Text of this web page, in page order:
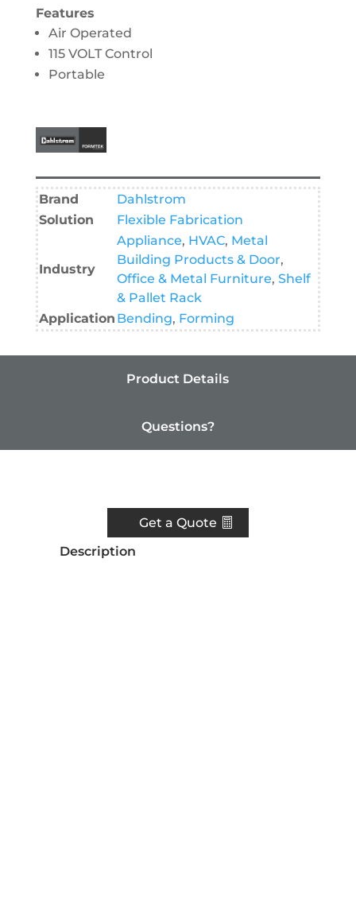
Features
Air Operated
115 VOLT Control
Portable
Brand
Dahlstrom
Solution
Flexible Fabrication
Industry
Appliance, HVAC, Metal
Building Products & Door,
Office & Metal Furniture, Shelf
& Pallet Rack
Application Bending, Forming
Product Details
Questions?
Get a Quote
Description